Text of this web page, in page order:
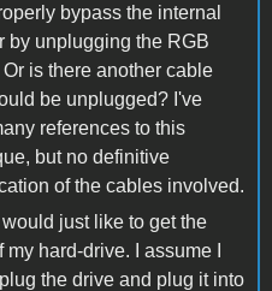
bypass the internal
by unplugging the RGB
is there another cable
be unplugged? I've
references to this
but no definitive
of the cables involved.
would just like to get the
my hard-drive. I assume I
the drive and plug it into